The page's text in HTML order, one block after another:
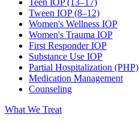
Teen IOP (13–17)
Tween IOP (8–12)
Women's Wellness IOP
Women's Trauma IOP
First Responder IOP
Substance Use IOP
Partial Hospitalization (PHP)
Medication Management
Counseling
What We Treat